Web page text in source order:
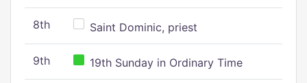
8th Saint Dominic, priest
9th 19th Sunday in Ordinary Time